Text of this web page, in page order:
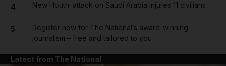
4 New Houthi attack on Saudi Arabia injures 11 civilians
5
Register now for The National’s award-winning
journalism – free and tailored to you
Latest from The National